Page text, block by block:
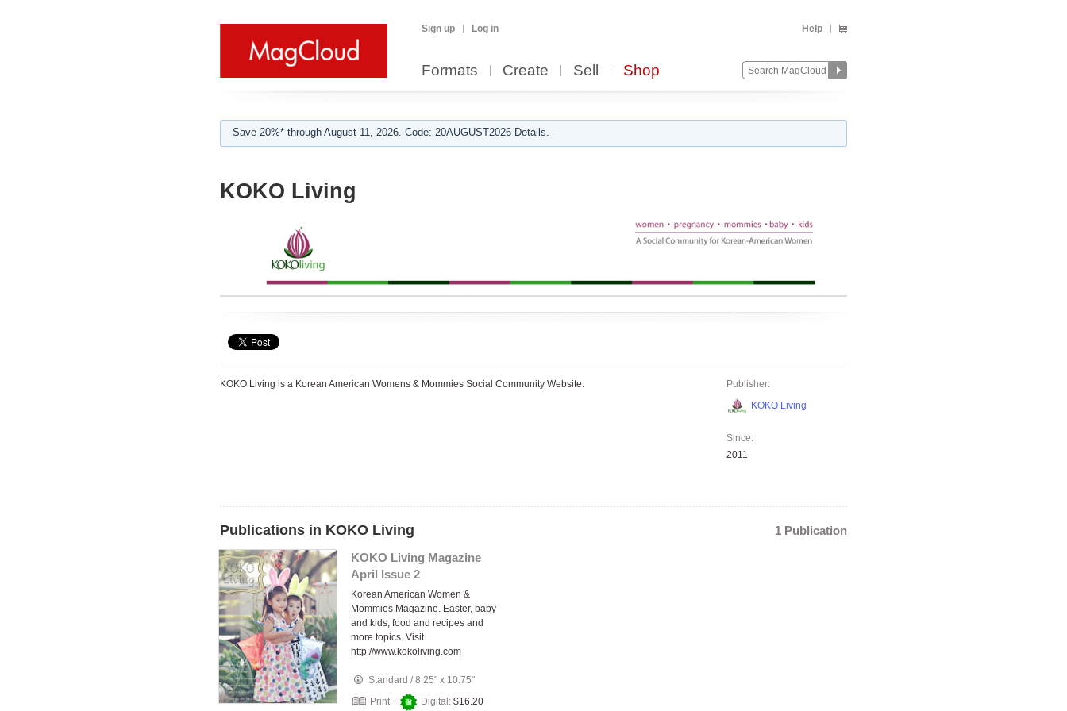
Sign up Log in Help
Formats Create Sell Shop
Save 20%* through August 11, 2026. Code: 20AUGUST2026 Details.
KOKO Living
Publisher:
KOKO Living
Since:
2011
KOKO Living is a Korean American Womens & Mommies Social Community Website.
Publications in KOKO Living
1 Publication
KOKO Living Magazine
April Issue 2
Korean American Women &
Mommies Magazine. Easter, baby
and kids, food and recipes and
more topics. Visit
http://www.kokoliving.com
Standard /8.25" x 10.75"
Print +
Digital: $16.20